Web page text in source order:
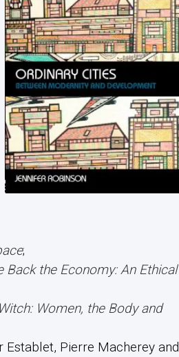
;
Back the Economy: An Ethical
Women, the Body and
Pierre Macherey and